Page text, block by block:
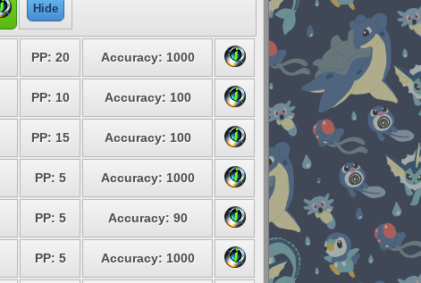
Hide
PP: 20 Accuracy: 1000
PP: 10 Accuracy: 100
PP: 15 Accuracy: 100
PP: 5 Accuracy: 1000
PP: 5 Accuracy: 90
PP: 5 Accuracy: 1000